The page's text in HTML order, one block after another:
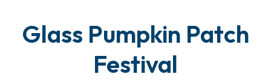
Glass Pumpkin Patch
Festival